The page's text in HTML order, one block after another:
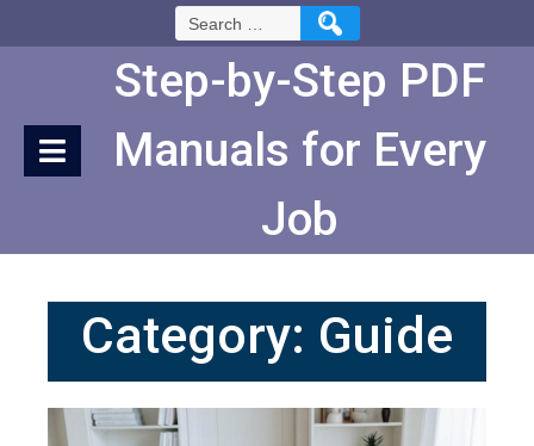
Search
for:
Step-by-Step PDF
Manuals for Every
Job
Category: Guide